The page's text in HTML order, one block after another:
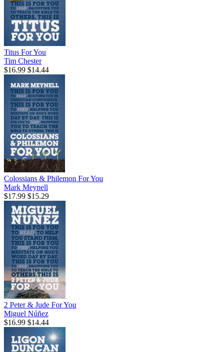
Titus For You
Tim Chester
$16.99 $14.44
Colossians & Philemon For You
Mark Meynell
$17.99 $15.29
2 Peter & Jude For You
Miguel Núñez
$16.99 $14.44